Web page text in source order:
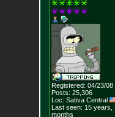
Registered: 04/23/08
Posts: 25,306
Loc: Sativa Central
Last seen: 15 years,
months